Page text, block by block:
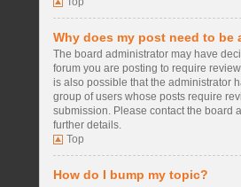
Why does my post need to be
The board administrator may have
forum you are posting to require
is also possible that the administrator
group of users whose posts require
submission. Please contact the board
further details.
Top
How do I bump my topic?